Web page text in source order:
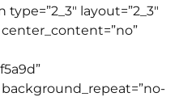
layout=”2_3″
center_content=”no”